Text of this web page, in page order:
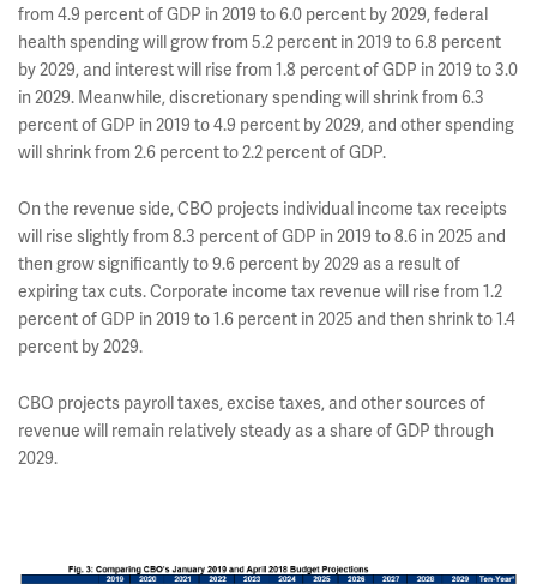
from 4.9 percent of GDP in 2019 to 6.0 percent by 2029, federal
health spending will grow from 5.2 percent in 2019 to 6.8 percent
by 2029, and interest will rise from 1.8 percent of GDP in 2019 to 3.0
in 2029. Meanwhile, discretionary spending will shrink from 6.3
percent of GDP in 2019 to 4.9 percent by 2029, and other spending
will shrink from 2.6 percent to 2.2 percent of GDP.
On the revenue side, CBO projects individual income tax receipts
will rise slightly from 8.3 percent of GDP in 2019 to 8.6 in 2025 and
then grow significantly to 9.6 percent by 2029 as a result of
expiring tax cuts. Corporate income tax revenue will rise from 1.2
percent of GDP in 2019 to 1.6 percent in 2025 and then shrink to 1.4
percent by 2029.
CBO projects payroll taxes, excise taxes, and other sources of
revenue will remain relatively steady as a share of GDP through
2029.